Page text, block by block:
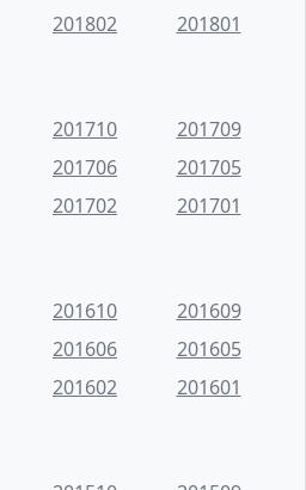
201802 201801
201710
201709
201706
201705
201702 201701
201610
201609
201606
201605
201602 201601